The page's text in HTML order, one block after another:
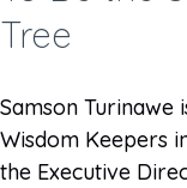
Tree
Samson Turinawe
Wisdom Keepers
the Executive